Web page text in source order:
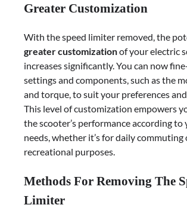
Greater Customization
With the speed limiter removed, the
greater customizationof your electric
increases significantly. You can now
settings and components, such as the
and torque, to suit your preferences
This level of customization empowers
the scooter’s performance according to
needs, whether it’s for daily commuting
recreational purposes.
Methods For Removing The
Limiter